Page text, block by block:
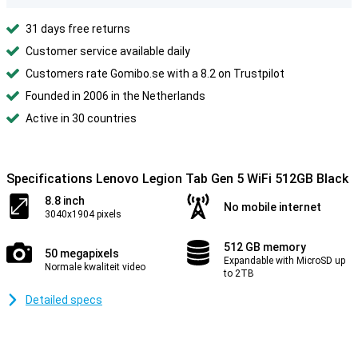
31 days free returns
Customer service available daily
Customers rate Gomibo.se with a 8.2 on Trustpilot
Founded in 2006 in the Netherlands
Active in 30 countries
Specifications Lenovo Legion Tab Gen 5 WiFi 512GB Black
8.8 inch
3040x1904 pixels
No mobile internet
50 megapixels
Normale kwaliteit video
512 GB memory
Expandable with MicroSD up
to 2TB
Detailed specs